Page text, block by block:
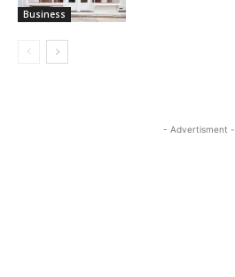
Business
- Advertisment -